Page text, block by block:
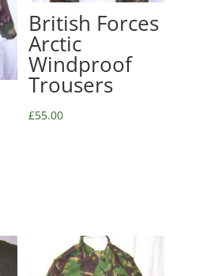
British Forces
Arctic
Windproof
Trousers
£55.00